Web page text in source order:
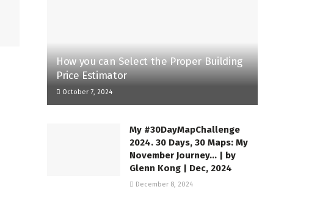
How you can Select the Proper Building
Price Estimator
October 7, 2024
My #30DayMapChallenge
2024. 30 Days, 30 Maps: My
November Journey… | by
Glenn Kong | Dec, 2024
December 8, 2024